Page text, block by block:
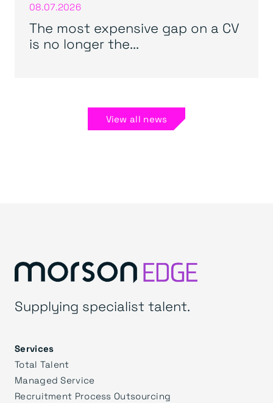
08.07.2026
The most expensive gap on a CV
is no longer the...
View all news
Supplying specialist talent.
Services
Total Talent
Managed Service
Recruitment Process Outsourcing